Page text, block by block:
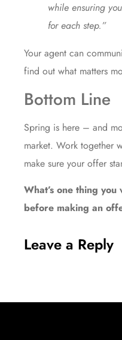
while ensuring
for each step.”
Your agent can
find out what matters
Bottom Line
Spring is here – and
market. Work together
make sure your offer
What’s one thing
before making an
Leave a Reply